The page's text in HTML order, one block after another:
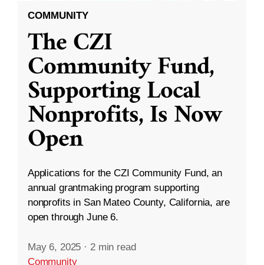
COMMUNITY
The CZI
Community Fund,
Supporting Local
Nonprofits, Is Now
Open
Applications for the CZI Community Fund, an
annual grantmaking program supporting
nonprofits in San Mateo County, California, are
open through June 6.
May 6, 2025 · 2 min read
Community